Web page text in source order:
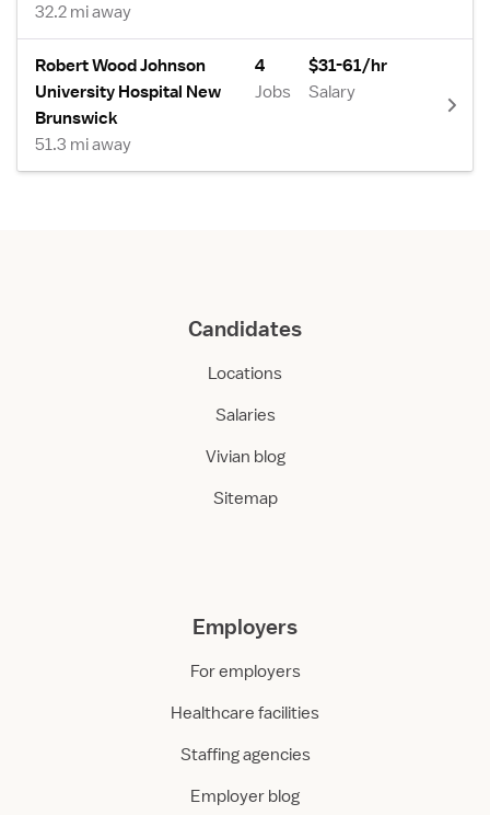
32.2 mi away
Robert Wood Johnson
University Hospital New
Brunswick
51.3 mi away
4
Jobs
$31-61/hr
Salary
Candidates
Locations
Salaries
Vivian blog
Sitemap
Employers
For employers
Healthcare facilities
Staffing agencies
Employer blog